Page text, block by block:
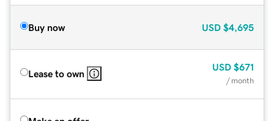
Buy now USD $4,695
Lease to own
USD $671
/ month